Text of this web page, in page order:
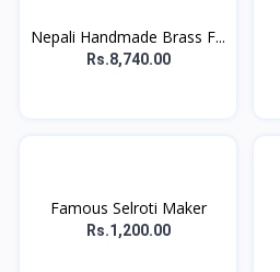
Nepali Handmade Brass F...
Rs.8,740.00
Famous Selroti Maker
Rs.1,200.00